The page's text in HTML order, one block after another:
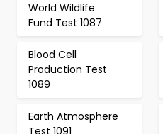
World Wildlife
Fund Test 1087
Blood Cell
Production Test
1089
Earth Atmosphere
Test 1091